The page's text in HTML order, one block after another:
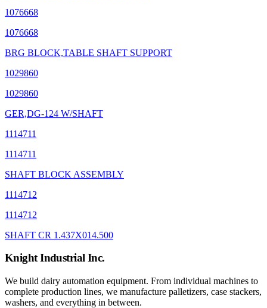
1076668
1076668
BRG BLOCK,TABLE SHAFT SUPPORT
1029860
1029860
GER,DG-124 W/SHAFT
1114711
1114711
SHAFT BLOCK ASSEMBLY
1114712
1114712
SHAFT CR 1.437X014.500
Knight Industrial Inc.
We build dairy automation equipment. From individual machines to
complete production lines, we manufacture palletizers, case stackers,
washers, and everything in between.